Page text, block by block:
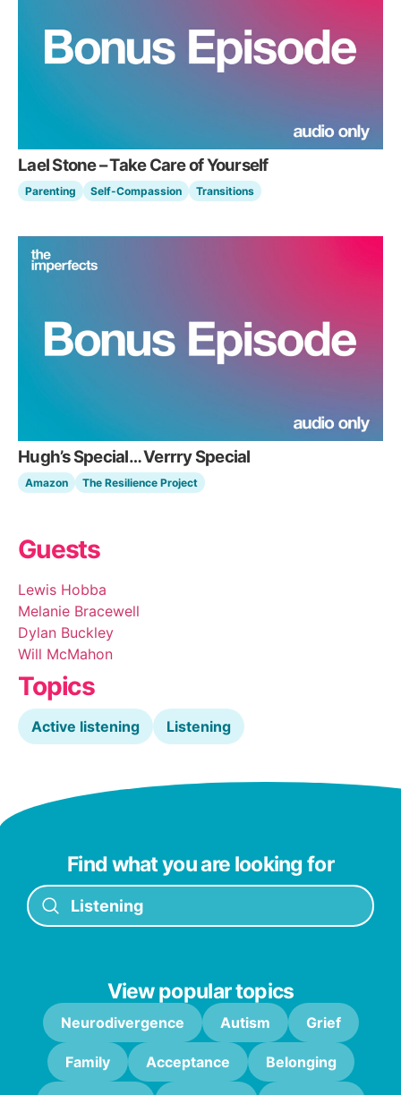
Lael Stone – Take Care of Yourself
Parenting Self-Compassion Transitions
Hugh’s Special… Verrry Special
Amazon The Resilience Project
Guests
Lewis Hobba
Melanie Bracewell
Dylan Buckley
Will McMahon
Topics
Active listening Listening
Find what you are looking for
View popular topics
Neurodivergence Autism Grief
Family Acceptance Belonging